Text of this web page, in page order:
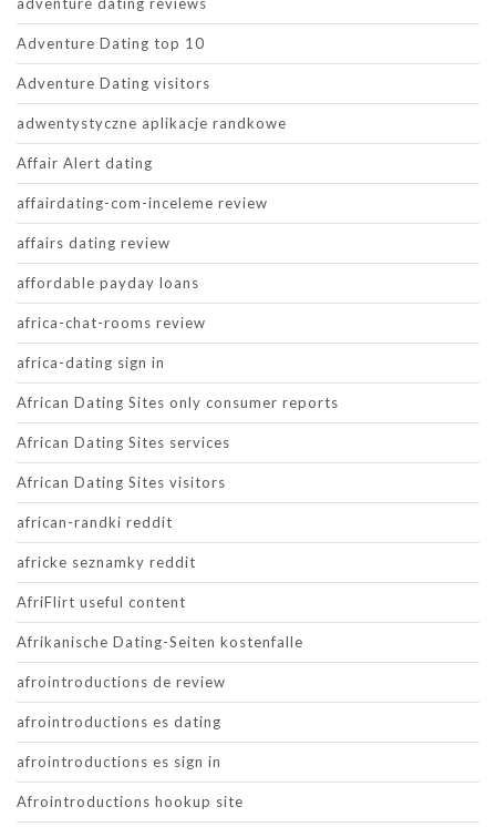
Adventure Dating top 10
Adventure Dating visitors
adwentystyczne aplikacje randkowe
Affair Alert dating
affairdating-com-inceleme review
affairs dating review
affordable payday loans
africa-chat-rooms review
africa-dating sign in
African Dating Sites only consumer reports
African Dating Sites services
African Dating Sites visitors
african-randki reddit
africke seznamky reddit
AfriFlirt useful content
Afrikanische Dating-Seiten kostenfalle
afrointroductions de review
afrointroductions es dating
afrointroductions es sign in
Afrointroductions hookup site